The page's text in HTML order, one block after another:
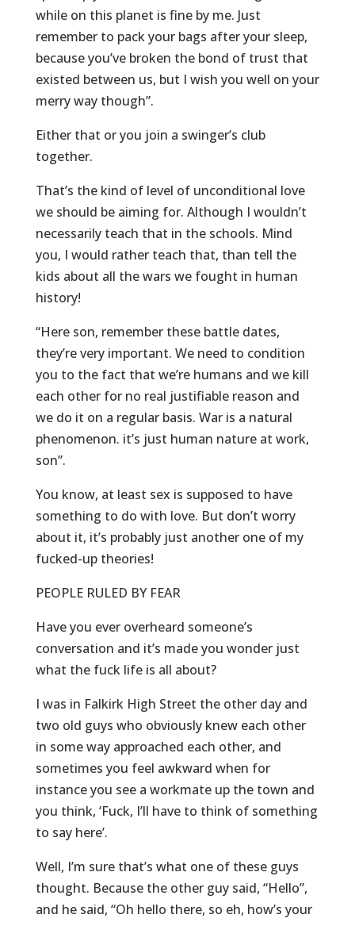
while on this planet is fine by me. Just
remember to pack your bags after your sleep,
because you’ve broken the bond of trust that
existed between us, but I wish you well on your
merry way though”.
Either that or you join a swinger’s club
together.
That’s the kind of level of unconditional love
we should be aiming for. Although I wouldn’t
necessarily teach that in the schools. Mind
you, I would rather teach that, than tell the
kids about all the wars we fought in human
history!
“Here son, remember these battle dates,
they’re very important. We need to condition
you to the fact that we’re humans and we kill
each other for no real justifiable reason and
we do it on a regular basis. War is a natural
phenomenon. it’s just human nature at work,
son”.
You know, at least sex is supposed to have
something to do with love. But don’t worry
about it, it’s probably just another one of my
fucked-up theories!
PEOPLE RULED BY FEAR
Have you ever overheard someone’s
conversation and it’s made you wonder just
what the fuck life is all about?
I was in Falkirk High Street the other day and
two old guys who obviously knew each other
in some way approached each other, and
sometimes you feel awkward when for
instance you see a workmate up the town and
you think, ‘Fuck, I’ll have to think of something
to say here’.
Well, I’m sure that’s what one of these guys
thought. Because the other guy said, “Hello”,
and he said, “Oh hello there, so eh, how’s your